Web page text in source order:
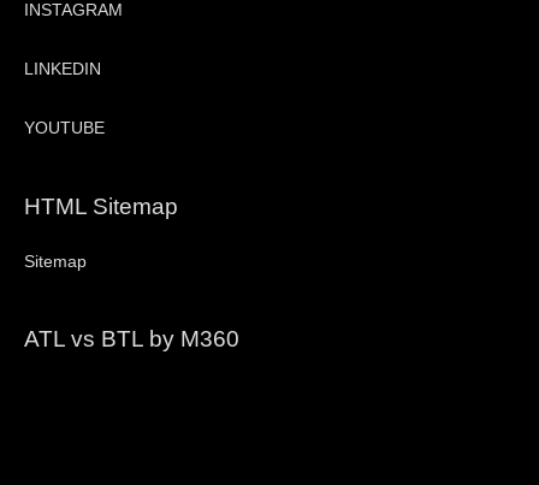
INSTAGRAM
LINKEDIN
YOUTUBE
HTML Sitemap
Sitemap
ATL vs BTL by M360